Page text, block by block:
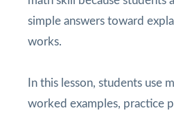
simple answers toward
works.
In this lesson, students use
worked examples, practice